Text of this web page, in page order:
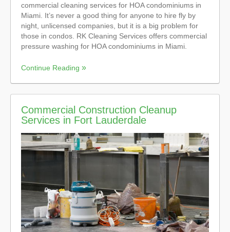
commercial cleaning services for HOA condominiums in
Miami. It’s never a good thing for anyone to hire fly by
night, unlicensed companies, but it is a big problem for
those in condos. RK Cleaning Services offers commercial
pressure washing for HOA condominiums in Miami.
Continue Reading
Commercial Construction Cleanup
Services in Fort Lauderdale